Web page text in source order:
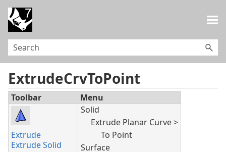
ExtrudeCrvToPoint
Toolbar Menu
Extrude
Extrude Solid
Solid
Extrude Planar Curve >
To Point
Surface